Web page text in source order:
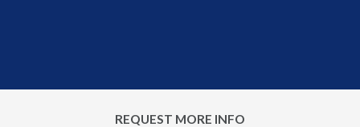
REQUEST MORE INFO